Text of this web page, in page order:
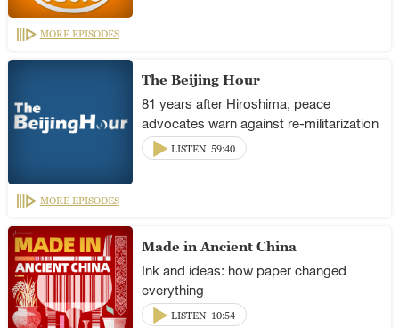
MORE EPISODES
The Beijing Hour
81 years after Hiroshima, peace
advocates warn against re-militarization
LISTEN 59:40
MORE EPISODES
Made in Ancient China
Ink and ideas: how paper changed
everything
LISTEN 10:54